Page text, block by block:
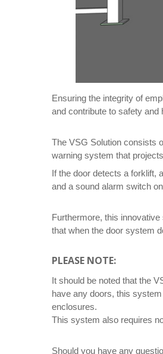
Ensuring the integrity of
and contribute to safety and
The VSG Solution consists
warning system that
If the door detects a forklift,
and a sound alarm switch
Furthermore, this
that when the door system
PLEASE NOTE:
It should be noted that the
have any doors, this
enclosures.
This system also requires
Should you have any